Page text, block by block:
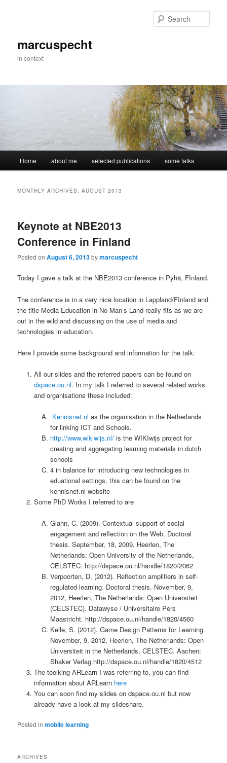
marcuspecht
in context
Home about me selected publications some talks
MONTHLY ARCHIVES:AUGUST 2013
Keynote at NBE2013
Conference in Finland
Posted onAugust 6, 2013bymarcuspecht
Today I gave a talk at the NBE2013 conference in Pyhä, FInland.
The conference is in a very nice location in Lappland/FInland and
the title Media Education in No Man’s Land really fits as we are
out in the wild and discussing on the use of media and
technologies in education.
Here I provide some background and information for the talk:
All our slides and the referred papers can be found on
dspace.ou.nl. In my talk I referred to several related works
and organisations these included:
Kennisnet.nl as the organisation in the Netherlands
for linking ICT and Schools.
http://www.wikiwijs.nl/ is the WIKIwijs project for
creating and aggregating learning materials in dutch
schools
4 in balance for introducing new technologies in
eduational settings, this can be found on the
kennisnet.nl website
Some PhD Works I referred to are
Glahn, C. (2009). Contextual support of social
engagement and reflection on the Web. Doctoral
thesis. September, 18, 2009, Heerlen, The
Netherlands: Open University of the Netherlands,
CELSTEC. http://dspace.ou.nl/handle/1820/2062
Verpoorten, D. (2012). Reflection amplifiers in self-
regulated learning. Doctoral thesis. November, 9,
2012, Heerlen, The Netherlands: Open Universiteit
(CELSTEC). Datawyse / Universitaire Pers
Maastricht. http://dspace.ou.nl/handle/1820/4560
Kelle, S. (2012). Game Design Patterns for Learning.
November, 9, 2012, Heerlen, The Netherlands: Open
Universiteit in the Netherlands, CELSTEC. Aachen:
Shaker Verlag.http://dspace.ou.nl/handle/1820/4512
The toolking ARLearn I was referring to, you can find
information about ARLearn here
You can soon find my slides on dspace.ou.nl but now
already have a look at my slideshare.
Posted in mobile learning
ARCHIVES